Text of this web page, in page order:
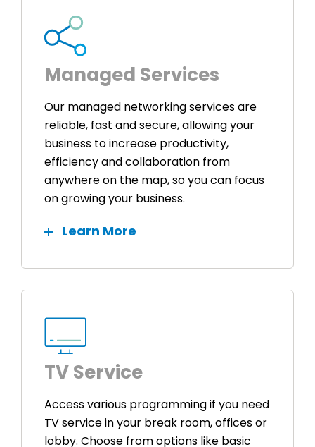
Managed Services
Our managed networking services are
reliable, fast and secure, allowing your
business to increase productivity,
efficiency and collaboration from
anywhere on the map, so you can focus
on growing your business.
Learn More
TV Service
Access various programming if you need
TV service in your break room, offices or
lobby. Choose from options like basic